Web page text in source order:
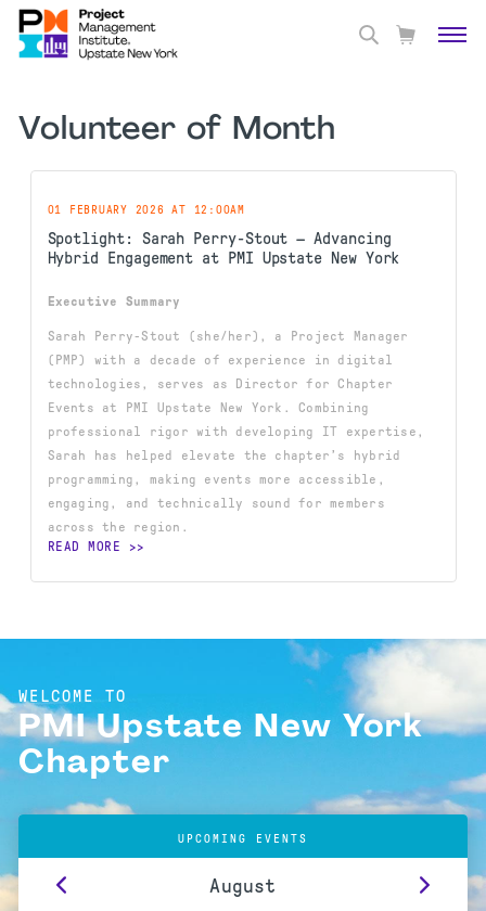
Volunteer of Month
01 FEBRUARY 2026 AT 12:00AM
Spotlight: Sarah Perry-Stout — Advancing
Hybrid Engagement at PMI Upstate New York
Executive Summary
Sarah Perry-Stout (she/her), a Project Manager
(PMP) with a decade of experience in digital
technologies, serves as Director for Chapter
Events at PMI Upstate New York. Combining
professional rigor with developing IT expertise,
Sarah has helped elevate the chapter’s hybrid
programming, making events more accessible,
engaging, and technically sound for members
across the region.
READ MORE
WELCOME TO
PMI Upstate New York
Chapter
UPCOMING EVENTS
August